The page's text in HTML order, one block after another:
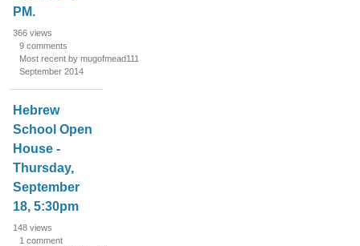
PM.
366 views
9 comments
Most recent by mugofmead111
September 2014
Hebrew
School Open
House -
Thursday,
September
18, 5:30pm
148 views
1 comment